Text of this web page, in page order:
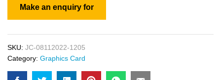
SKU: JC-08112022-1205
Category: Graphics Card